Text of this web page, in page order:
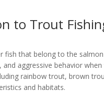
to Trout
fish that belong to the
and aggressive behavior
rainbow trout, brown
and habitats.